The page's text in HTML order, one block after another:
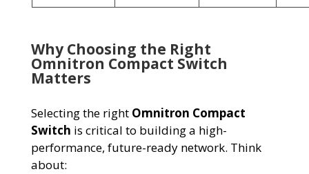
Why Choosing the Right
Omnitron Compact Switch
Matters
Selecting the right Omnitron Compact
Switch is critical to building a high-
performance, future-ready network. Think
about: